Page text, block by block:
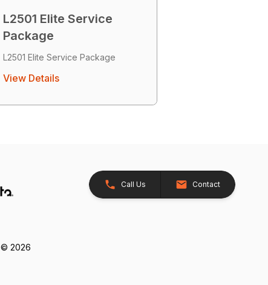
L2501 Elite Service
Package
L2501 Elite Service Package
View Details
Call Us Contact
, © 2026